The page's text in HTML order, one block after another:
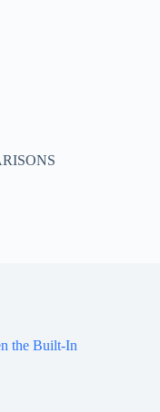
the Built-In